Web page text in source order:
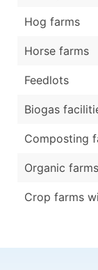
Hog farms
Horse farms
Feedlots
Biogas
Composting
Organic farms
Crop farms